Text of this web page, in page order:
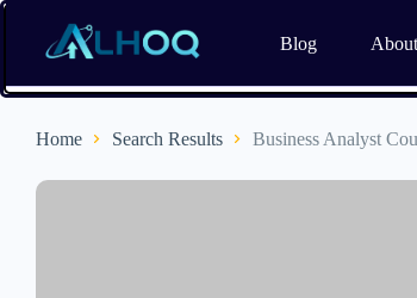
Blog
Home Search Results Business Analyst